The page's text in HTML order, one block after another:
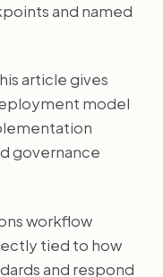
and named
article gives
model
governance
workflow
tied to how
and respond